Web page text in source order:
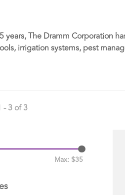
years, The Dramm Corporation
irrigation systems, pest
- 3 of 3
Max: $35